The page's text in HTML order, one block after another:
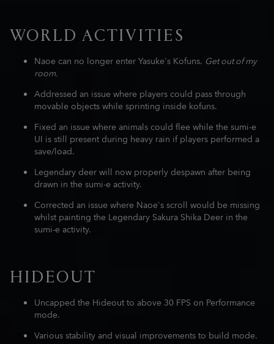
WORLD ACTIVITIES
Naoe can no longer enter Yasuke's Kofuns. Get out of my
room.
Addressed an issue where players could pass through
movable objects while sprinting inside kofuns.
Fixed an issue where animals could flee while the sumi-e
UI is still present during heavy rain if players performed a
save/load.
Legendary deer will now properly despawn after being
drawn in the sumi-e activity.
Corrected an issue where Naoe's scroll would be missing
whilst painting the Legendary Sakura Shika Deer in the
sumi-e activity.
HIDEOUT
Uncapped the Hideout to above 30 FPS on Performance
mode.
Various stability and visual improvements to build mode.